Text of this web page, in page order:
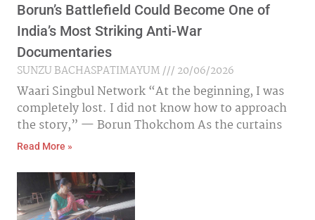
Borun’s Battlefield Could Become One of
India’s Most Striking Anti-War
Documentaries
SUNZU BACHASPATIMAYUM
20/06/2026
Waari Singbul Network “At the beginning, I was
completely lost. I did not know how to approach
the story,” — Borun Thokchom As the curtains
Read More »